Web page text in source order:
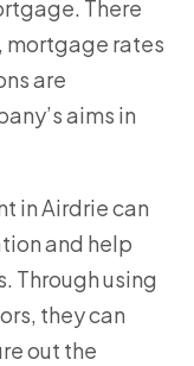
There
mortgage rates
are
aims in
in Airdrie can
and help
Through using
they can
out the